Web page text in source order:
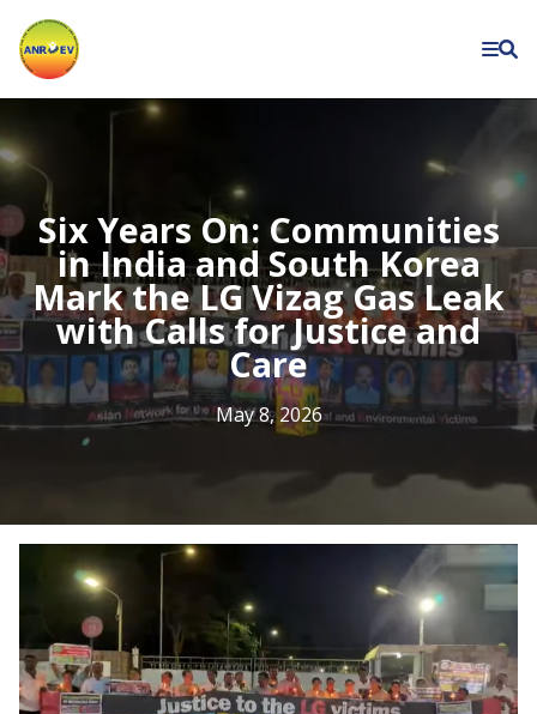
Asian
Network
for
the
Rights
of
Occupational
and
Environment
Victims
Six Years On: Communities
in India and South Korea
Mark the LG Vizag Gas Leak
with Calls for Justice and
Care
May 8, 2026